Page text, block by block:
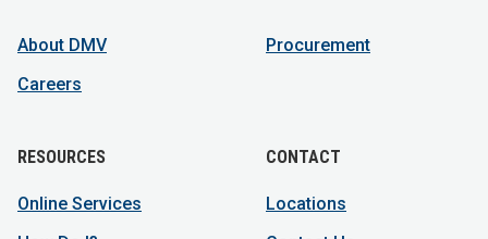
About DMV
Careers
Procurement
RESOURCES
Online Services
CONTACT
Locations